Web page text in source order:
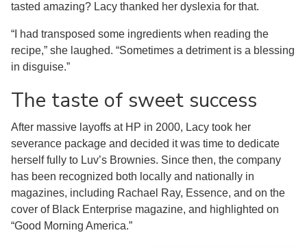
tasted amazing? Lacy thanked her dyslexia for that.
“I had transposed some ingredients when reading the
recipe,” she laughed. “Sometimes a detriment is a blessing
in disguise.”
The taste of sweet success
After massive layoffs at HP in 2000, Lacy took her
severance package and decided it was time to dedicate
herself fully to Luv’s Brownies. Since then, the company
has been recognized both locally and nationally in
magazines, including Rachael Ray, Essence, and on the
cover of Black Enterprise magazine, and highlighted on
“Good Morning America.”